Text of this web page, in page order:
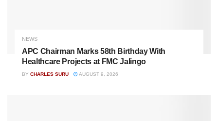
NEWS
APC Chairman Marks 58th Birthday With
Healthcare Projects at FMC Jalingo
BY CHARLES SURU AUGUST 9, 2026